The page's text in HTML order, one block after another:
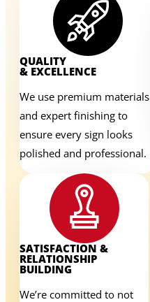
QUALITY
& EXCELLENCE
We use premium materials
and expert finishing to
ensure every sign looks
polished and professional.
SATISFACTION &
RELATIONSHIP
BUILDING
We’re committed to not